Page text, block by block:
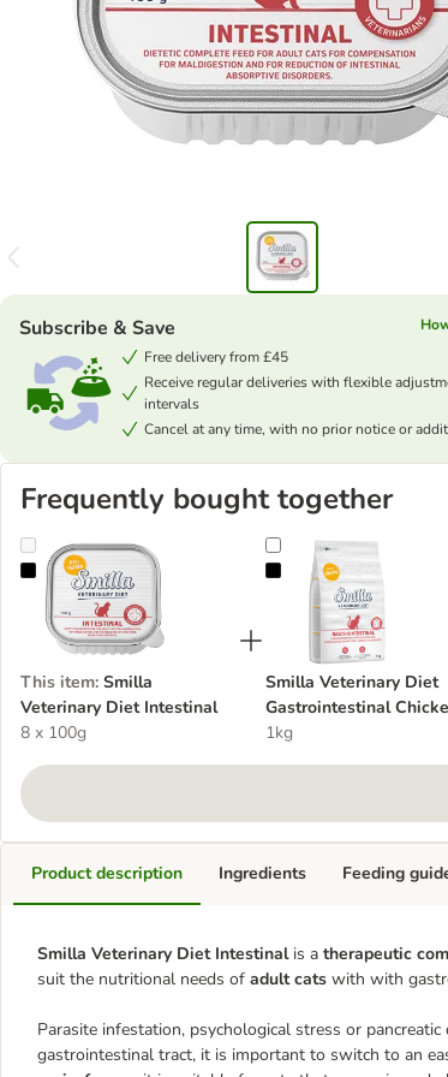
Subscribe & Save
Free delivery from £45
Receive regular deliveries with flexible
intervals
Cancel at any time, with no prior notice or
Frequently bought together
Smilla Veterinary Diet Intestinal
This item: Smilla
Veterinary Diet Intestinal
8 x 100g
Smilla Veterinary Diet
Smilla Veterinary Diet
Gastrointestinal
1kg
Product description
Smilla Veterinary Diet Intestinal is a therapeutic
suit the nutritional needs of adult cats with with
Parasite infestation, psychological stress or
gastrointestinal tract, it is important to switch to an
Ingredients Feeding